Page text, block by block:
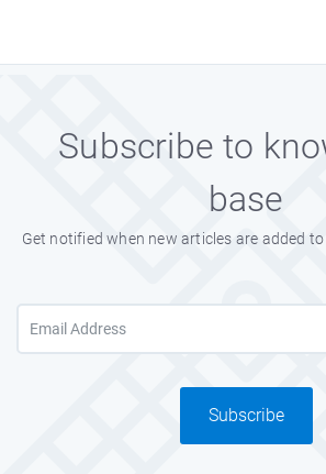
Subscribe to
base
Get notified when new articles are added
Subscribe